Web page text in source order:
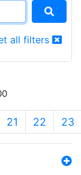
all filters
21 22 23